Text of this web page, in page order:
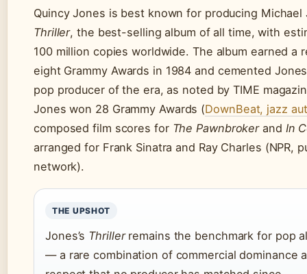
Quincy Jones is best known for producing Michael
Thriller, the best-selling album of all time, with
100 million copies worldwide. The album earned a
eight Grammy Awards in 1984 and cemented
pop producer of the era, as noted by TIME
Jones won 28 Grammy Awards (DownBeat, jazz
composed film scores for The Pawnbrokerand In
arranged for Frank Sinatra and Ray Charles (NPR,
network).
THE UPSHOT
Jones’s Thrillerremains the benchmark for pop
— a rare combination of commercial dominance